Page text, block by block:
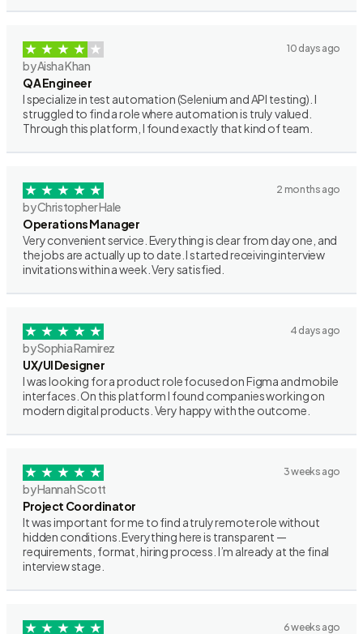
10 days ago
by Aisha Khan
QA Engineer
I specialize in test automation (Selenium and API testing). I
struggled to find a role where automation is truly valued.
Through this platform, I found exactly that kind of team.
2 months ago
by Christopher Hale
Operations Manager
Very convenient service. Everything is clear from day one, and
the jobs are actually up to date. I started receiving interview
invitations within a week. Very satisfied.
4 days ago
by Sophia Ramirez
UX/UI Designer
I was looking for a product role focused on Figma and mobile
interfaces. On this platform I found companies working on
modern digital products. Very happy with the outcome.
3 weeks ago
by Hannah Scott
Project Coordinator
It was important for me to find a truly remote role without
hidden conditions. Everything here is transparent —
requirements, format, hiring process. I’m already at the final
interview stage.
6 weeks ago